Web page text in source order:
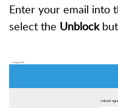
Enter your email into
select the Unblock